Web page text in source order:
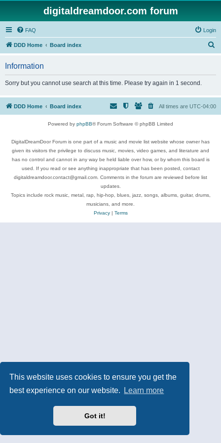
This website uses cookies to ensure you get the
best experience on our website.
Learn more
Got it!
digitaldreamdoor.com forum
FAQ Login
DDD Home Board index
h
Information
Sorry but you cannot use search at this time. Please try again in 1 second.
DDD Home Board index All times are UTC-04:00
Powered by phpBB® Forum Software © phpBB Limited
DigitalDreamDoor Forum is one part of a music and movie list website whose owner has
given its visitors the privilege to discuss music, movies, video games, and literature and
has no control and cannot in any way be held liable over how, or by whom this board is
used. If you read or see anything inappropriate that has been posted, contact
digitaldreamdoor.contact@gmail.com. Comments in the forum are reviewed before list
updates.
Topics include rock music, metal, rap, hip-hop, blues, jazz, songs, albums, guitar, drums,
musicians, and more.
Privacy| Terms